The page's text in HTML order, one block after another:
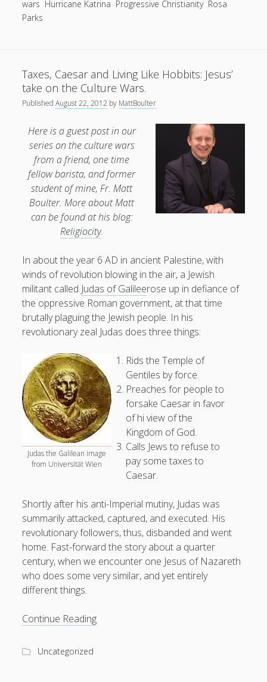
disagree
response
to
the
wars.
wars Hurricane Katrina Progressive Christianity Rosa
Parks
Taxes, Caesar and Living Like Hobbits: Jesus’
take on the Culture Wars.
PublishedAugust 22, 2012 by MattBoulter
Here is a guest post in our
series on the culture wars
from a friend, one time
fellow barista, and former
student of mine, Fr. Matt
Boulter. More about Matt
can be found at his blog:
Religiocity.
In about the year 6 AD in ancient Palestine, with
winds of revolution blowing in the air, a Jewish
militant called Judas of Galileerose up in defiance of
the oppressive Roman government, at that time
brutally plaguing the Jewish people. In his
revolutionary zeal Judas does three things:
Judas the Galilean image
from Universität Wien
Rids the Temple of
Gentiles by force.
Preaches for people to
forsake Caesar in favor
of hi view of the
Kingdom of God.
Calls Jews to refuse to
pay some taxes to
Caesar.
Shortly after his anti-Imperial mutiny, Judas was
summarily attacked, captured, and executed. His
revolutionary followers, thus, disbanded and went
home. Fast-forward the story about a quarter
century, when we encounter one Jesus of Nazareth
who does some very similar, and yet entirely
different things.
Continue ReadingTaxes,
Uncategorized